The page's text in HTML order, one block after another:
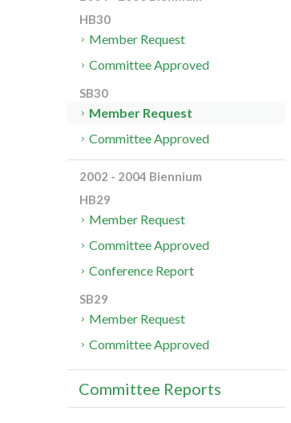
HB30
Member Request
Committee Approved
SB30
Member Request
Committee Approved
2002 - 2004 Biennium
HB29
Member Request
Committee Approved
Conference Report
SB29
Member Request
Committee Approved
Committee Reports